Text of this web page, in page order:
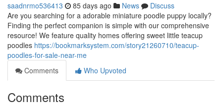
saadnrmo536413 85 days ago News
Discuss
Are you searching for a adorable miniature poodle puppy locally?
Finding the perfect companion is simple with our comprehensive
resource! We feature quality homes offering sweet little teacup
poodles https://bookmarksystem.com/story21260710/teacup-
poodles-for-sale-near-me
Comments
Who Upvoted
Comments